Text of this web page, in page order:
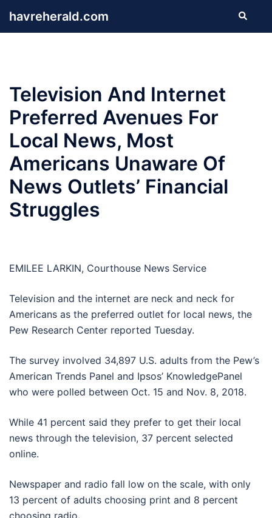
havreherald.com Search
Television And Internet
Preferred Avenues For
Local News, Most
Americans Unaware Of
News Outlets’ Financial
Struggles
EMILEE LARKIN, Courthouse News Service
Television and the internet are neck and neck for
Americans as the preferred outlet for local news, the
Pew Research Center reported Tuesday.
The survey involved 34,897 U.S. adults from the Pew’s
American Trends Panel and Ipsos’ KnowledgePanel
who were polled between Oct. 15 and Nov. 8, 2018.
While 41 percent said they prefer to get their local
news through the television, 37 percent selected
online.
Newspaper and radio fall low on the scale, with only
13 percent of adults choosing print and 8 percent
choosing radio.